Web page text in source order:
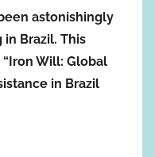
astonishingly
Brazil. This
Will: Global
in Brazil